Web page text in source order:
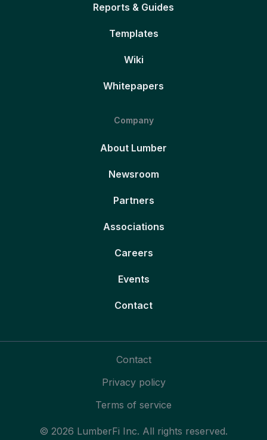
Reports & Guides
Templates
Wiki
Whitepapers
Company
About Lumber
Newsroom
Partners
Associations
Careers
Events
Contact
© 2026 LumberFi Inc. All rights reserved.
Contact
Privacy policy
Terms of service